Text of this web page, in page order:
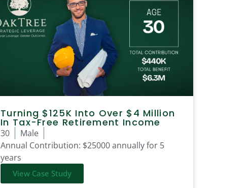
Turning $125K Into Over $4 Million
In Tax-Free Retirement Income
30
Male
Annual Contribution: $25000 annually for 5
years
View Case Study